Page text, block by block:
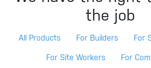
the job
All Products For Builders For
For Site Workers For